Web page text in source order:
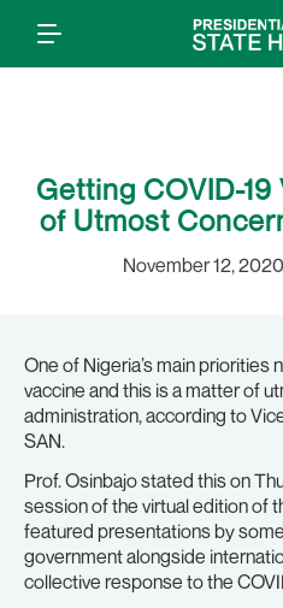
Getting COVID-
of Utmost
November 12,
One of Nigeria’s main priorities
vaccine and this is a matter of
administration, according to
SAN.
Prof. Osinbajo stated this on
session of the virtual edition of
featured presentations by
government alongside
collective response to the